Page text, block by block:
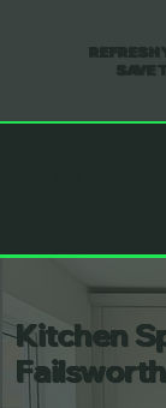
REFRESH
SAVE
Kitchen
Failsworth